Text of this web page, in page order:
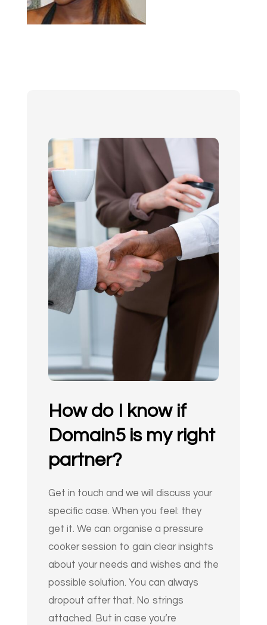
How do I know if
Domain5 is my right
partner?
Get in touch and we will discuss your
specific case. When you feel: they
get it. We can organise a pressure
cooker session to gain clear insights
about your needs and wishes and the
possible solution. You can always
dropout after that. No strings
attached. But in case you’re